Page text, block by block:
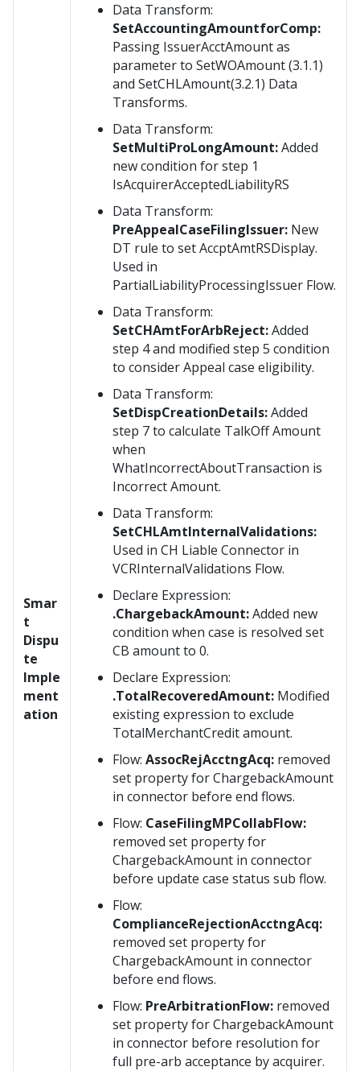
Smar
t
Dispu
te
Imple
ment
ation
Data Transform:
SetAccountingAmountforComp:
Passing IssuerAcctAmount as
parameter to SetWOAmount (3.1.1)
and SetCHLAmount(3.2.1) Data
Transforms.
Data Transform:
SetMultiProLongAmount:Added
new condition for step 1
IsAcquirerAcceptedLiabilityRS
Data Transform:
PreAppealCaseFilingIssuer: New
DT rule to set AccptAmtRSDisplay.
Used in
PartialLiabilityProcessingIssuer Flow.
Data Transform:
SetCHAmtForArbReject:Added
step 4 and modified step 5 condition
to consider Appeal case eligibility.
Data Transform:
SetDispCreationDetails:Added
step 7 to calculate TalkOff Amount
when
WhatIncorrectAboutTransaction is
Incorrect Amount.
Data Transform:
SetCHLAmtInternalValidations:
Used in CH Liable Connector in
VCRInternalValidations Flow.
Declare Expression:
.ChargebackAmount:Added new
condition when case is resolved set
CB amount to 0.
Declare Expression:
.TotalRecoveredAmount: Modified
existing expression to exclude
TotalMerchantCredit amount.
Flow: AssocRejAcctngAcq: removed
set property for ChargebackAmount
in connector before end flows.
Flow: CaseFilingMPCollabFlow:
removed set property for
ChargebackAmount in connector
before update case status sub flow.
Flow:
ComplianceRejectionAcctngAcq:
removed set property for
ChargebackAmount in connector
before end flows.
Flow: PreArbitrationFlow: removed
set property for ChargebackAmount
in connector before resolution for
full pre-arb acceptance by acquirer.